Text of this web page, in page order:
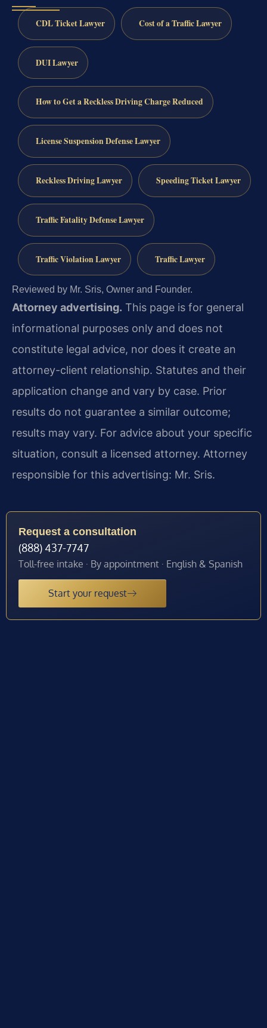
CDL Ticket Lawyer Cost of a Traffic Lawyer
DUI Lawyer
How to Get a Reckless Driving Charge Reduced
License Suspension Defense Lawyer
Reckless Driving Lawyer Speeding Ticket Lawyer
Traffic Fatality Defense Lawyer
Traffic Violation Lawyer Traffic Lawyer
Reviewed by Mr. Sris, Owner and Founder.
Attorney advertising. This page is for general
informational purposes only and does not
constitute legal advice, nor does it create an
attorney-client relationship. Statutes and their
application change and vary by case. Prior
results do not guarantee a similar outcome;
results may vary. For advice about your specific
situation, consult a licensed attorney. Attorney
responsible for this advertising: Mr. Sris.
Request a consultation
(888) 437-7747
Toll-free intake · By appointment · English & Spanish
Start your request